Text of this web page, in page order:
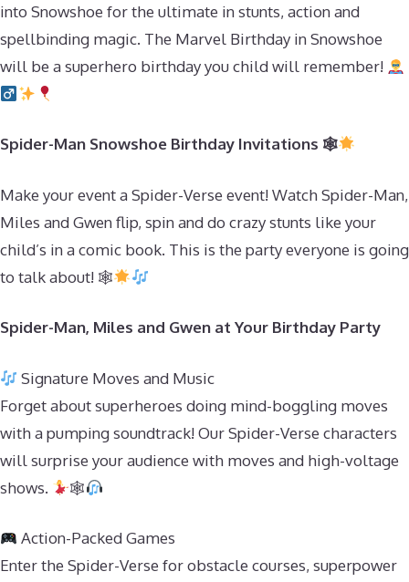
into Snowshoe for the ultimate in stunts, action and
spellbinding magic. The Marvel Birthday in Snowshoe
will be a superhero birthday you child will remember!
Spider-Man Snowshoe Birthday Invitations 🕸
Make your event a Spider-Verse event! Watch Spider-Man,
Miles and Gwen flip, spin and do crazy stunts like your
child’s in a comic book. This is the party everyone is going
to talk about! 🕸
Spider-Man, Miles and Gwen at Your Birthday Party
Signature Moves and Music
Forget about superheroes doing mind-boggling moves
with a pumping soundtrack! Our Spider-Verse characters
will surprise your audience with moves and high-voltage
shows.
🕸
Action-Packed Games
Enter the Spider-Verse for obstacle courses, superpower